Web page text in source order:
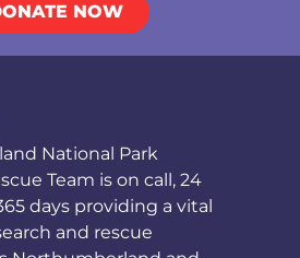
NOW
National Park
Team is on call, 24
days providing a vital
and rescue